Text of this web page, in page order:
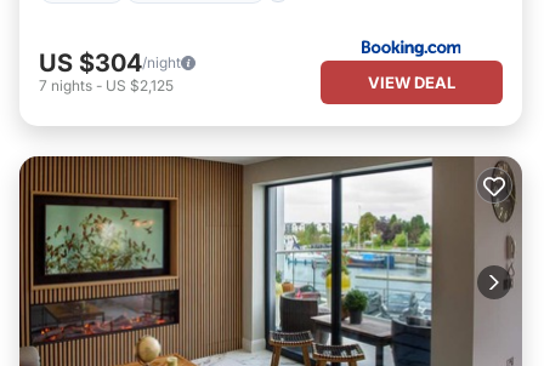
US $304/night
7 nights - US $2,125 VIEW DEAL